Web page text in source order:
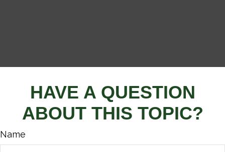
HAVE A QUESTION
ABOUT THIS TOPIC?
Name